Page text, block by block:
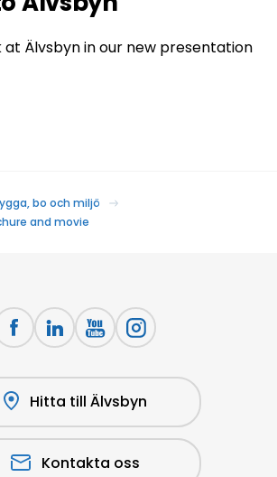
at Älvsbyn in our new presentation
bo och miljö
and movie
Hitta till Älvsbyn
Kontakta oss